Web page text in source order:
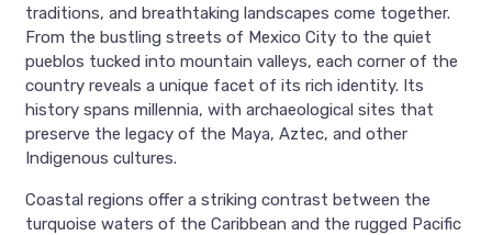
traditions, and breathtaking landscapes come together.
From the bustling streets of Mexico City to the quiet
pueblos tucked into mountain valleys, each corner of the
country reveals a unique facet of its rich identity. Its
history spans millennia, with archaeological sites that
preserve the legacy of the Maya, Aztec, and other
Indigenous cultures.
Coastal regions offer a striking contrast between the
turquoise waters of the Caribbean and the rugged Pacific